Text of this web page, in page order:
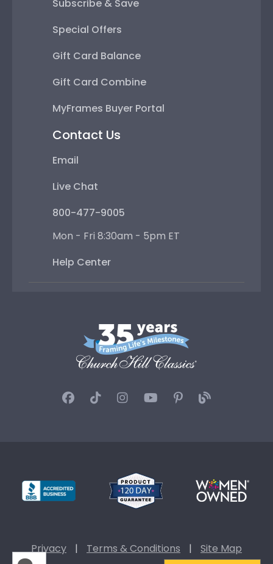
Subscribe & Save
Special Offers
Gift Card Balance
Gift Card Combine
MyFrames Buyer Portal
Contact Us
Email
Live Chat
800-477-9005
Mon - Fri 8:30am - 5pm ET
Help Center
Privacy | Terms & Conditions |
Site Map